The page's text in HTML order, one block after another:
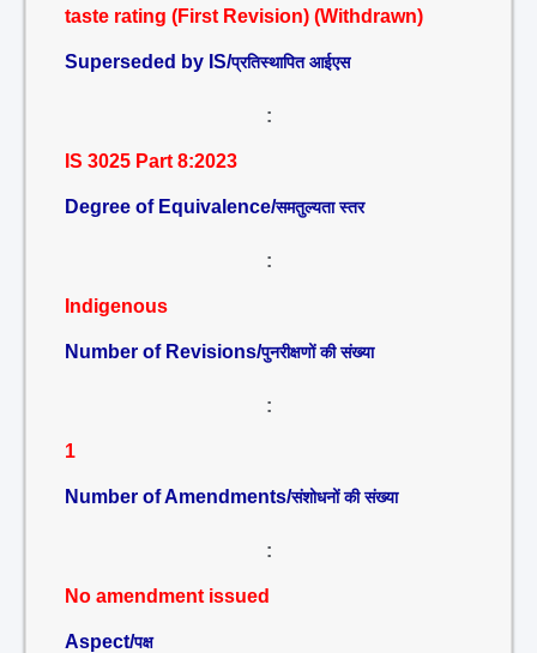
taste rating (First Revision) (Withdrawn)
Superseded by IS/प्रतिस्थापित आईएस
:
IS 3025 Part 8:2023
Degree of Equivalence/समतुल्यता स्तर
:
Indigenous
Number of Revisions/पुनरीक्षणों की संख्या
:
1
Number of Amendments/संशोधनों की संख्या
:
No amendment issued
Aspect/पक्ष